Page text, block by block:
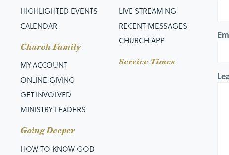
HIGHLIGHTED EVENTS
CALENDAR
Church Family
MY ACCOUNT
ONLINE GIVING
GET INVOLVED
MINISTRY LEADERS
Going Deeper
HOW TO KNOW GOD
LIVE STREAMING
RECENT MESSAGES
CHURCH APP
Service Times